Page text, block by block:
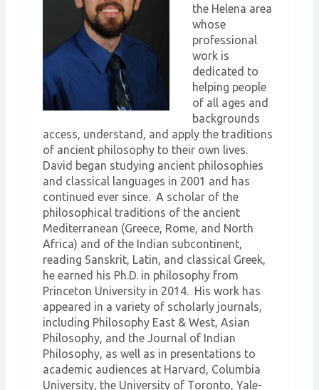
the Helena area
whose
professional
work is
dedicated to
helping people
of all ages and
backgrounds
access, understand, and apply the traditions
of ancient philosophy to their own lives.
David began studying ancient philosophies
and classical languages in 2001 and has
continued ever since. A scholar of the
philosophical traditions of the ancient
Mediterranean (Greece, Rome, and North
Africa) and of the Indian subcontinent,
reading Sanskrit, Latin, and classical Greek,
he earned his Ph.D. in philosophy from
Princeton University in 2014. His work has
appeared in a variety of scholarly journals,
including Philosophy East & West, Asian
Philosophy, and the Journal of Indian
Philosophy, as well as in presentations to
academic audiences at Harvard, Columbia
University, the University of Toronto, Yale-